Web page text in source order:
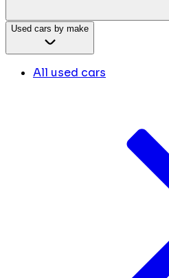
Used cars by make
All used cars